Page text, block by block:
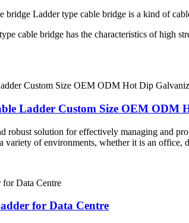
bridge Ladder type cable bridge is a kind of
cable bridge has the characteristics of high
Ladder Custom Size OEM ODM
robust solution for effectively managing and
variety of environments, whether it is an office,
for Data Centre